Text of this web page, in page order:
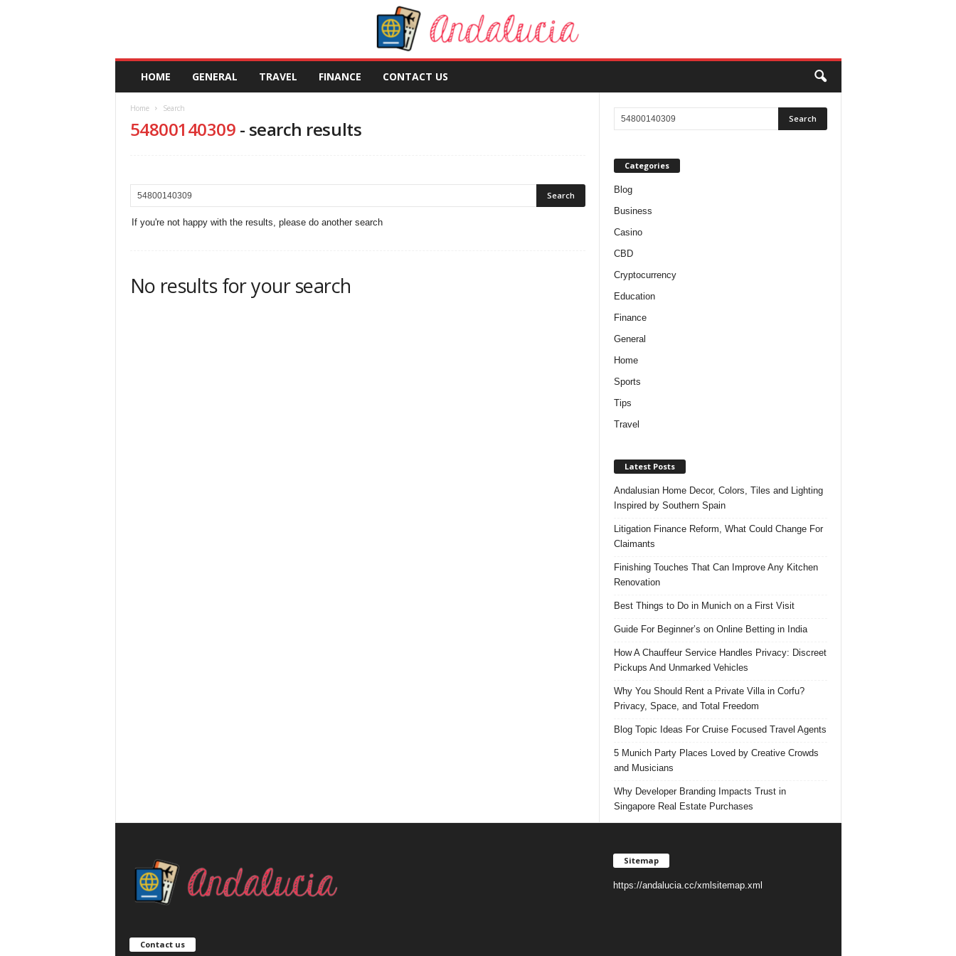
d
HOME GENERAL TRAVEL FINANCE CONTACT US
Home Search
54800140309 - search results
If you're not happy with the results, please do another search
No results for your search
Categories
Blog
Business
Casino
CBD
Cryptocurrency
Education
Finance
General
Home
Sports
Tips
Travel
Latest Posts
Andalusian Home Decor, Colors, Tiles and Lighting
Inspired by Southern Spain
Litigation Finance Reform, What Could Change For
Claimants
Finishing Touches That Can Improve Any Kitchen
Renovation
Best Things to Do in Munich on a First Visit
Guide For Beginner’s on Online Betting in India
How A Chauffeur Service Handles Privacy: Discreet
Pickups And Unmarked Vehicles
Why You Should Rent a Private Villa in Corfu?
Privacy, Space, and Total Freedom
Blog Topic Ideas For Cruise Focused Travel Agents
5 Munich Party Places Loved by Creative Crowds
and Musicians
Why Developer Branding Impacts Trust in
Singapore Real Estate Purchases
Contact us
Sitemap
https://andalucia.cc/xmlsitemap.xml